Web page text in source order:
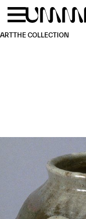
Skip to main content
ARTTHE COLLECTION